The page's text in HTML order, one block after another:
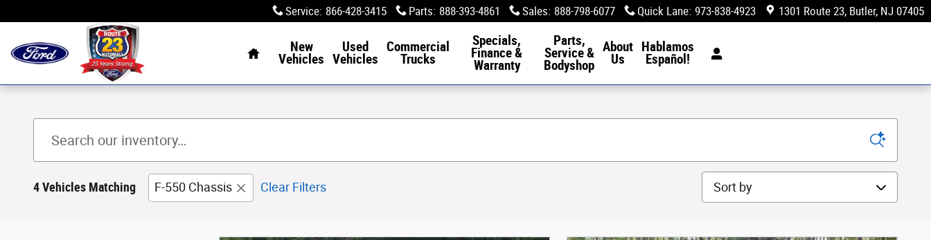
Service: 866-428-3415 Parts: 888-393-4861 Sales: 888-798-6077 Quick Lane: 973-838-4923 1301 Route 23 Butler, NJ 07405
New
Vehicles
Used
Vehicles
Commercial
Trucks
Specials,
Finance &
Warranty
Parts,
Service &
Bodyshop
About
Us
Hablamos
Español!
4 Vehicles Matching F-550 Chassis Clear Filters Sort by